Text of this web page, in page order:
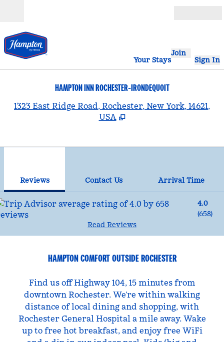
Your Stays
Join
Sign In
HAMPTON INN ROCHESTER-IRONDEQUOIT
1323 East Ridge Road, Rochester, New York, 14621,
USA
Reviews Contact Us
Arrival Time
4.0
(658)
Read Reviews
HAMPTON COMFORT OUTSIDE ROCHESTER
Find us off Highway 104, 15 minutes from
downtown Rochester. We’re within walking
distance of local dining and shopping, with
Rochester General Hospital a mile away. Wake
up to free hot breakfast, and enjoy free WiFi